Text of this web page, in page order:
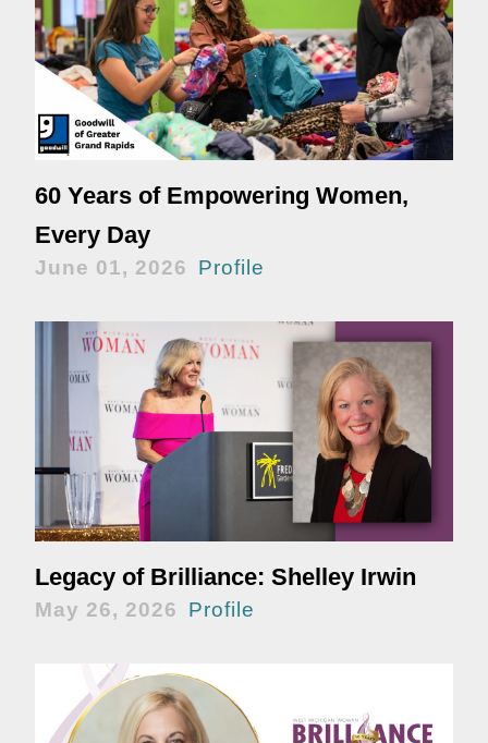
60 Years of Empowering Women,
Every Day
June 01, 2026 Profile
Legacy of Brilliance: Shelley Irwin
May 26, 2026 Profile